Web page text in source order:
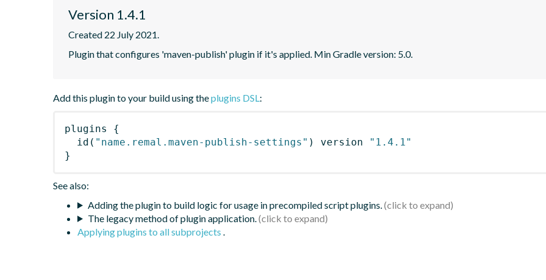
Version 1.4.1
Created 22 July 2021.
Plugin that configures 'maven-publish' plugin if it's applied. Min Gradle version: 5.0.
Add this plugin to your build using theplugins DSL:
plugins
{
id ( "name.remal.maven-publish-settings" ) version
"1.4.1"
}
See also:
Adding the plugin to build logic for usage in precompiled script plugins.
The legacy method of plugin application.
Applying plugins to all subprojects .